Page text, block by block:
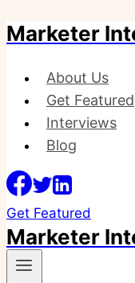
Skip
content
Marketer
About Us
Get Featured
Interviews
Blog
Get Featured
Marketer